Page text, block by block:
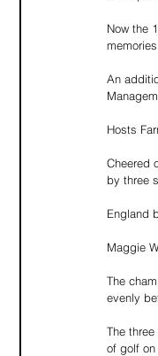
Now the
An
Hosts
Cheered
by three
England
Maggie
The
evenly
The
of golf on